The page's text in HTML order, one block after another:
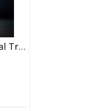
Round Multi-Faceted Crystal Trophy